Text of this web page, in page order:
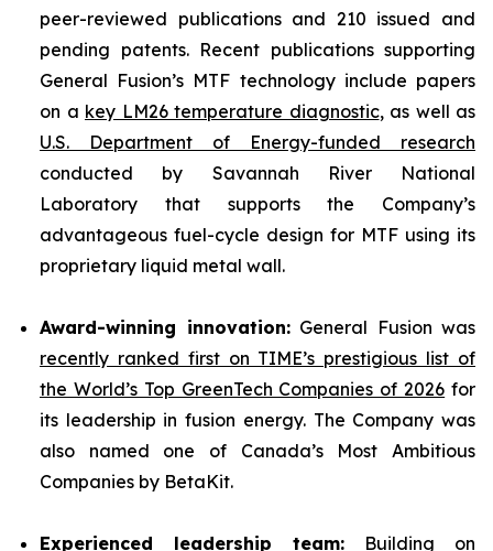
peer-reviewed publications and 210 issued and
pending patents. Recent publications supporting
General Fusion’s MTF technology include papers
on a key LM26 temperature diagnostic, as well as
U.S. Department of Energy-funded research
conducted by Savannah River National
Laboratory that supports the Company’s
advantageous fuel-cycle design for MTF using its
proprietary liquid metal wall.
Award-winning innovation:General Fusion was
recently ranked first on TIME’s prestigious list of
the World’s Top GreenTech Companies of 2026 for
its leadership in fusion energy. The Company was
also named one of Canada’s Most Ambitious
Companies by BetaKit.
Experienced leadership team: Building on